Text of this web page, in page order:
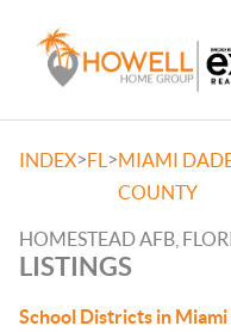
INDEX>FL >MIAMI
COUNTY
HOMESTEAD AFB,
LISTINGS
School Districts in